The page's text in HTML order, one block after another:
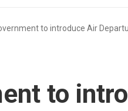
to introduce Air
to